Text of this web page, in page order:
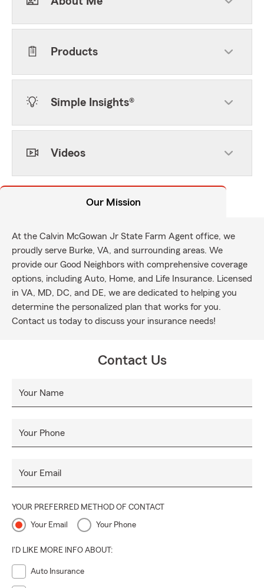
Products
Simple Insights®
Videos
Our Mission
At the Calvin McGowan Jr State Farm Agent office, we
proudly serve Burke, VA, and surrounding areas. We
provide our Good Neighbors with comprehensive coverage
options, including Auto, Home, and Life Insurance. Licensed
in VA, MD, DC, and DE, we are dedicated to helping you
determine the personalized plan that works for you.
Contact us today to discuss your insurance needs!
Contact Us
Your Name
Your Phone
Your Email
YOUR PREFERRED METHOD OF CONTACT
Your Email Your Phone
I'D LIKE MORE INFO ABOUT:
Auto Insurance